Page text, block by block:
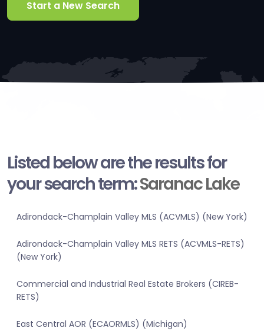
Start a New Search
Listed below are the results for
your search term:Saranac Lake
Adirondack-Champlain Valley MLS (ACVMLS) (New York)
Adirondack-Champlain Valley MLS RETS (ACVMLS-RETS)
(New York)
Commercial and Industrial Real Estate Brokers (CIREB-
RETS)
East Central AOR (ECAORMLS) (Michigan)